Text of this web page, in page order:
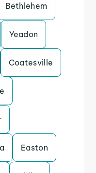
Bethlehem
Yeadon
Coatesville
Easton